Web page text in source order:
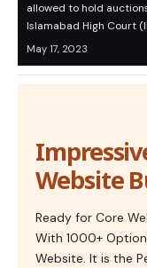
allowed to hold
Islamabad High Court
May 17, 2023
Website
Ready for Core
With 1000+
Website. It is the